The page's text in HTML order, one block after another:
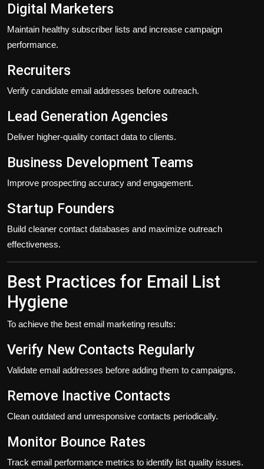
Digital Marketers
Maintain healthy subscriber lists and increase campaign
performance.
Recruiters
Verify candidate email addresses before outreach.
Lead Generation Agencies
Deliver higher-quality contact data to clients.
Business Development Teams
Improve prospecting accuracy and engagement.
Startup Founders
Build cleaner contact databases and maximize outreach
effectiveness.
Best Practices for Email List
Hygiene
To achieve the best email marketing results:
Verify New Contacts Regularly
Validate email addresses before adding them to campaigns.
Remove Inactive Contacts
Clean outdated and unresponsive contacts periodically.
Monitor Bounce Rates
Track email performance metrics to identify list quality issues.